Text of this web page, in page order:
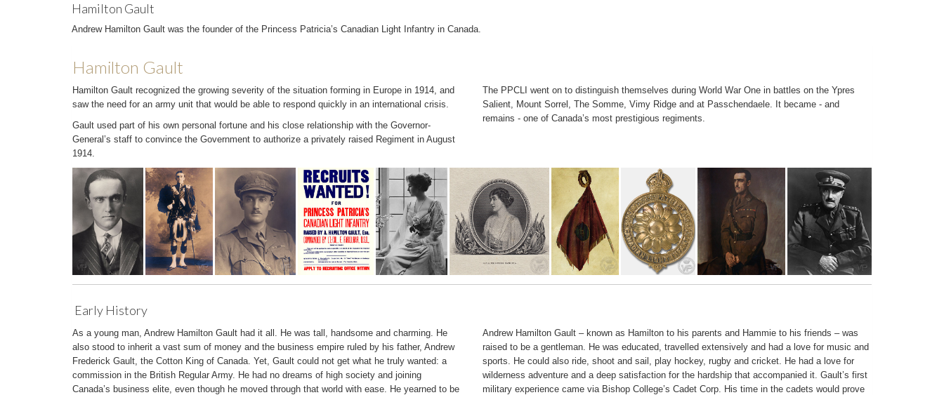
Hamilton Gault
Andrew Hamilton Gault was the founder of the Princess Patricia’s Canadian Light Infantry in Canada.
Hamilton Gault
Hamilton Gault recognized the growing severity of the situation forming in Europe in 1914, and
saw the need for an army unit that would be able to respond quickly in an international crisis.
Gault used part of his own personal fortune and his close relationship with the Governor-
General’s staff to convince the Government to authorize a privately raised Regiment in August
1914.
The PPCLI went on to distinguish themselves during World War One in battles on the Ypres
Salient, Mount Sorrel, The Somme, Vimy Ridge and at Passchendaele. It became - and
remains - one of Canada’s most prestigious regiments.
Early History
As a young man, Andrew Hamilton Gault had it all. He was tall, handsome and charming. He
also stood to inherit a vast sum of money and the business empire ruled by his father, Andrew
Frederick Gault, the Cotton King of Canada. Yet, Gault could not get what he truly wanted: a
commission in the British Regular Army. He had no dreams of high society and joining
Canada’s business elite, even though he moved through that world with ease. He yearned to be
Andrew Hamilton Gault – known as Hamilton to his parents and Hammie to his friends – was
raised to be a gentleman. He was educated, travelled extensively and had a love for music and
sports. He could also ride, shoot and sail, play hockey, rugby and cricket. He had a love for
wilderness adventure and a deep satisfaction for the hardship that accompanied it. Gault’s first
military experience came via Bishop College’s Cadet Corp. His time in the cadets would prove